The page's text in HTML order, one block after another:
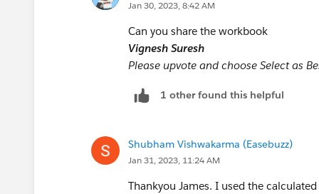
However, if you put dimensions other
vary. SUM will still show how many
will show 0 if there are any disabled/
AVG will show the proportion
James Emery
Tableau Forum Ambassador
Jan 30, 2023, 8:42 AM
Can you share the workbook
Vignesh Suresh
Please upvote and choose Select as
1 other found this helpful
Shubham Vishwakarma (Easebuzz)
Jan 31, 2023, 11:24 AM
Thankyou James. I used the